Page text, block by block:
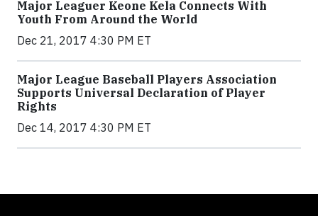
Major Leaguer Keone Kela Connects With
Youth From Around the World
Dec 21, 2017 4:30 PM ET
Major League Baseball Players Association
Supports Universal Declaration of Player
Rights
Dec 14, 2017 4:30 PM ET